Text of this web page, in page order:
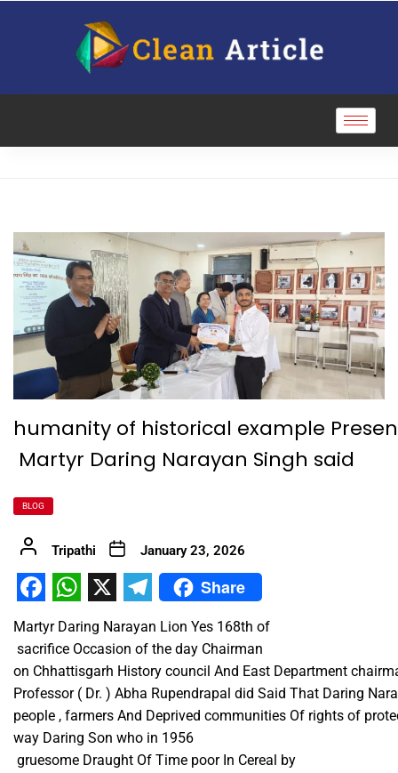
humanity of historical example
Martyr Daring Narayan Singh said
BLOG
Tripathi January 23, 2026
Facebook
WhatsApp
X Telegram
Share
Martyr Daring Narayan Lion Yes 168th of ​
sacrifice Occasion of the day Chairman
on Chhattisgarh History council And East Department
Professor ( Dr. ) Abha Rupendrapal did Said That Daring
people , farmers And Deprived communities Of rights of
way Daring Son who in 1956​ ​
gruesome Draught Of Time poor In Cereal by